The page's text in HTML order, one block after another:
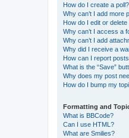
How do I create a poll?
Why can’t I add more
How do I edit or delete
Why can’t I access a
Why can’t I add
Why did I receive a
How can I report
What is the “Save”
Why does my post
How do I bump my
Formatting and
What is BBCode?
Can I use HTML?
What are Smilies?